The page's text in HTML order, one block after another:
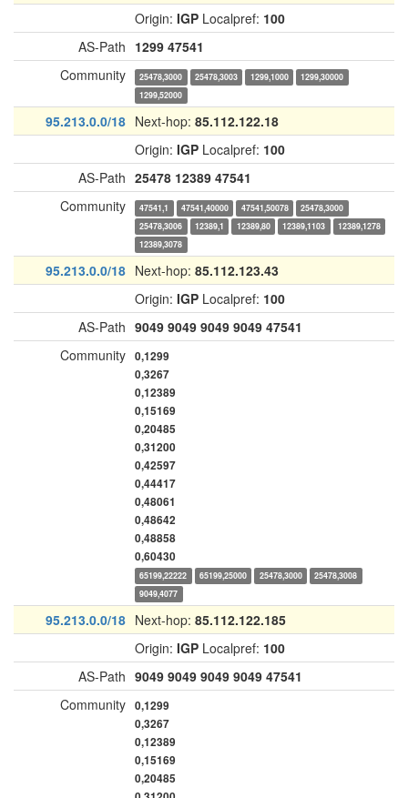
Origin: IGP Localpref: 100
AS-Path 1299 47541
Community
25478,3000 25478,3003 1299,1000
1299,30000
1299,52000
95.213.0.0/18 Next-hop: 85.112.122.18
Origin: IGP Localpref: 100
AS-Path 25478 12389 47541
Community
47541,1 47541,40000 47541,50078
25478,3000
25478,3006
12389,1 12389,80 12389,1103
12389,1278
12389,3078
95.213.0.0/18 Next-hop: 85.112.123.43
Origin: IGP Localpref: 100
AS-Path 9049 9049 9049 9049 47541
Community 0,1299
0,3267
0,12389
0,15169
0,20485
0,31200
0,42597
0,44417
0,48061
0,48642
0,48858
0,60430
65199,22222 65199,25000 25478,3000
25478,3008
9049,4077
95.213.0.0/18 Next-hop: 85.112.122.185
Origin: IGP Localpref: 100
AS-Path 9049 9049 9049 9049 47541
Community 0,1299
0,3267
0,12389
0,15169
0,20485